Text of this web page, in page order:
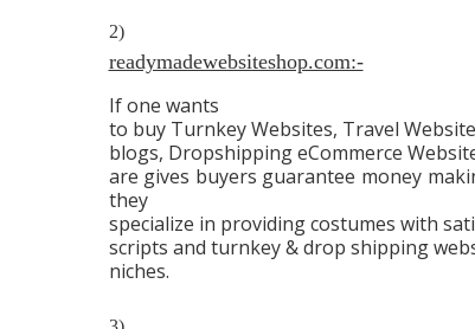
2)
readymadewebsiteshop.com:-
If one wants
to buy Turnkey Websites, Travel
blogs, Dropshipping eCommerce
are gives buyers guarantee money
they
specialize in providing costumes with
scripts and turnkey & drop shipping
niches.